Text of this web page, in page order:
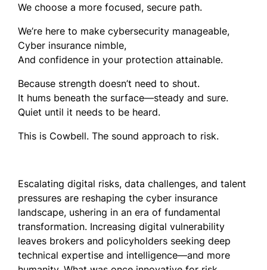
We choose a more focused, secure path.
We’re here to make cybersecurity manageable,
Cyber insurance nimble,
And confidence in your protection attainable.
Because strength doesn’t need to shout.
It hums beneath the surface—steady and sure.
Quiet until it needs to be heard.
This is Cowbell. The sound approach to risk.
Escalating digital risks, data challenges, and talent
pressures are reshaping the cyber insurance
landscape, ushering in an era of fundamental
transformation. Increasing digital vulnerability
leaves brokers and policyholders seeking deep
technical expertise and intelligence—and more